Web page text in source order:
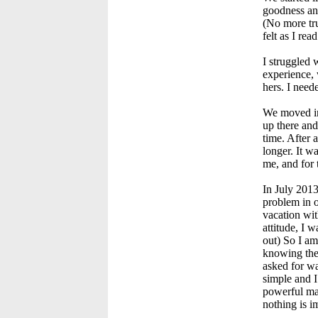
goodness
(No more
felt as I
I struggled
experience,
hers. I
We moved
up there
time. After
longer. It
me, and for
In July
problem in
vacation
attitude, I
out) So I
knowing
asked for
simple and
powerful
nothing is